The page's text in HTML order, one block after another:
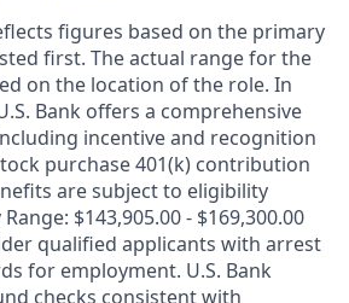
figures based on the primary
first. The actual range for the
on the location of the role. In
Bank offers a comprehensive
incentive and recognition
purchase 401(k) contribution
are subject to eligibility
$143,905.00 - $169,300.00
qualified applicants with arrest
for employment. U.S. Bank
checks consistent with